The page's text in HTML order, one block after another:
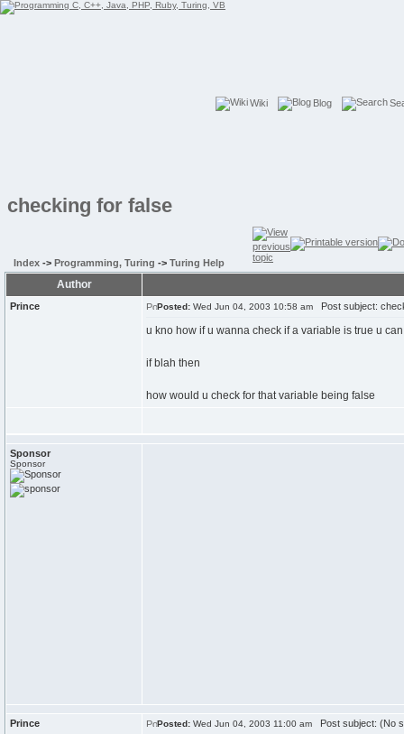
Wiki Blog
checking for false
Index -> Programming, Turing -> Turing Help
Author
Prince Posted: Wed Jun 04, 2003 10:58 am Post subject:
u kno how if u wanna check if a variable is true u
if blah then
how would u check for that variable being false
Sponsor
Sponsor
Prince Posted: Wed Jun 04, 2003 11:00 am Post subject: (No